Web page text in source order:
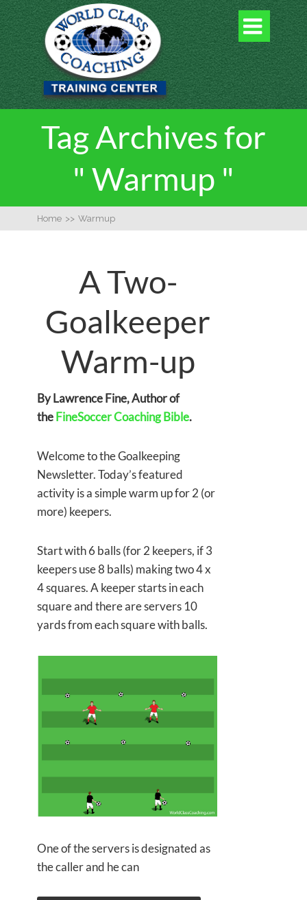

Tag Archives for
" Warmup "
Home >> Warmup
A Two-
Goalkeeper
Warm-up
By Lawrence Fine, Author of
theFineSoccer Coaching Bible.
Welcome to the Goalkeeping
Newsletter. Today’s featured
activity is a simple warm up for 2 (or
more) keepers.
Start with 6 balls (for 2 keepers, if 3
keepers use 8 balls) making two 4 x
4 squares. A keeper starts in each
square and there are servers 10
yards from each square with balls.
One of the servers is designated as
the caller and he can